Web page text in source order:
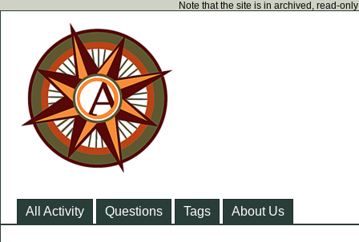
Note that the site is in archived, read-
All Activity Questions Tags About Us